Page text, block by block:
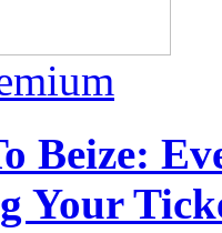
Beize:
Your